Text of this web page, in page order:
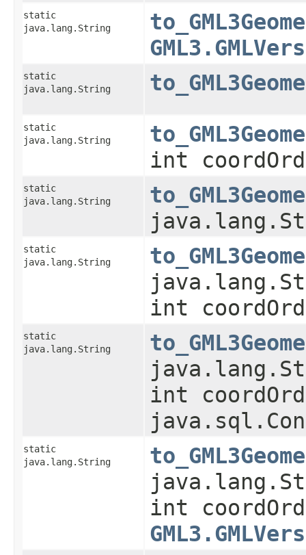
static
java.lang.String
static
java.lang.String
static
java.lang.String
int
static
java.lang.String
static
java.lang.String
int
static
java.lang.String
int
static
java.lang.String
int